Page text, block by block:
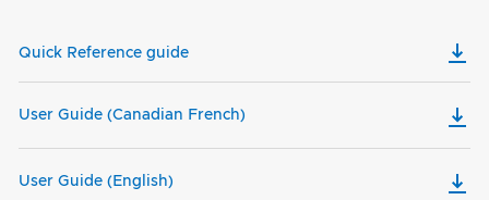
Quick Reference guide
User Guide (Canadian French)
User Guide (English)